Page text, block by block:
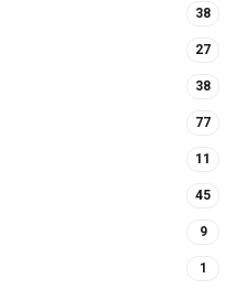
38
27
38
77
11
45
9
1